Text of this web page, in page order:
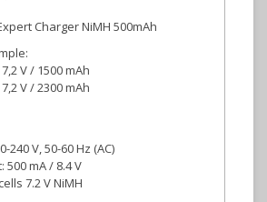
Charger NiMH 500mAh
V / 1500 mAh
V / 2300 mAh
240 V, 50-60 Hz (AC)
500 mA / 8.4 V
7.2 V NiMH